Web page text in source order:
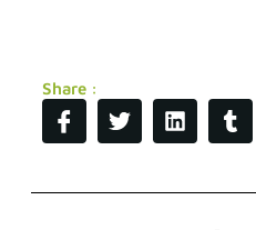
Share :